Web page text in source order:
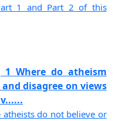
1 and Part 2 of this
1 Where do atheism
disagree on views
atheists do not believe or